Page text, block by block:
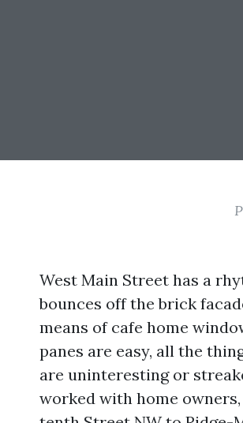
West Main Street has a
bounces off the brick
means of cafe home
panes are easy, all the
are uninteresting or
worked with home